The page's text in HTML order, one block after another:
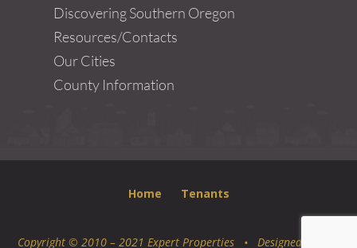
Discovering Southern Oregon
Resources/Contacts
Our Cities
County Information
Home Tenants
Copyright © 2010 – 2021 Expert Properties • Designed by